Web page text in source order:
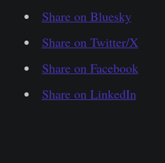
Share on Bluesky
Share on Twitter/X
Share on Facebook
Share on LinkedIn